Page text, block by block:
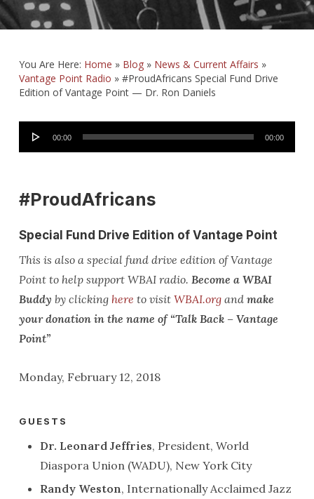
You Are Here: Home » Blog» News & Current Affairs »
Vantage Point Radio » #ProudAfricans Special Fund Drive
Edition of Vantage Point — Dr. Ron Daniels
Audio
Player
00:00 00:00
#ProudAfricans
Special Fund Drive Edition of Vantage Point
This is also a special fund drive edition of Vantage
Point to help support WBAI radio. Become a WBAI
Buddy by clicking here to visit WBAI.organd make
your donation in the name of “Talk Back – Vantage
Point”
Monday, February 12, 2018
GUESTS
Dr. Leonard Jeffries, President, World
Diaspora Union (WADU), New York City
Randy Weston, Internationally Acclaimed Jazz